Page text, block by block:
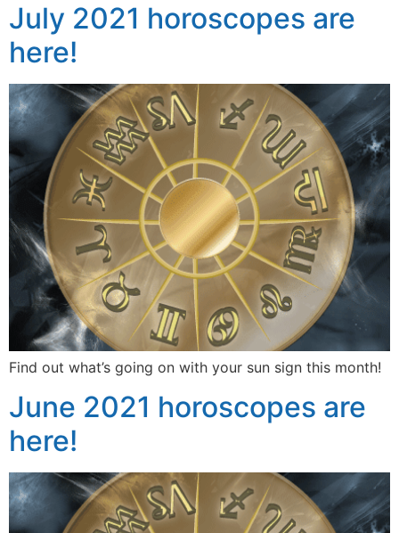
July 2021 horoscopes are
here!
Find out what’s going on with your sun sign this month!
June 2021 horoscopes are
here!